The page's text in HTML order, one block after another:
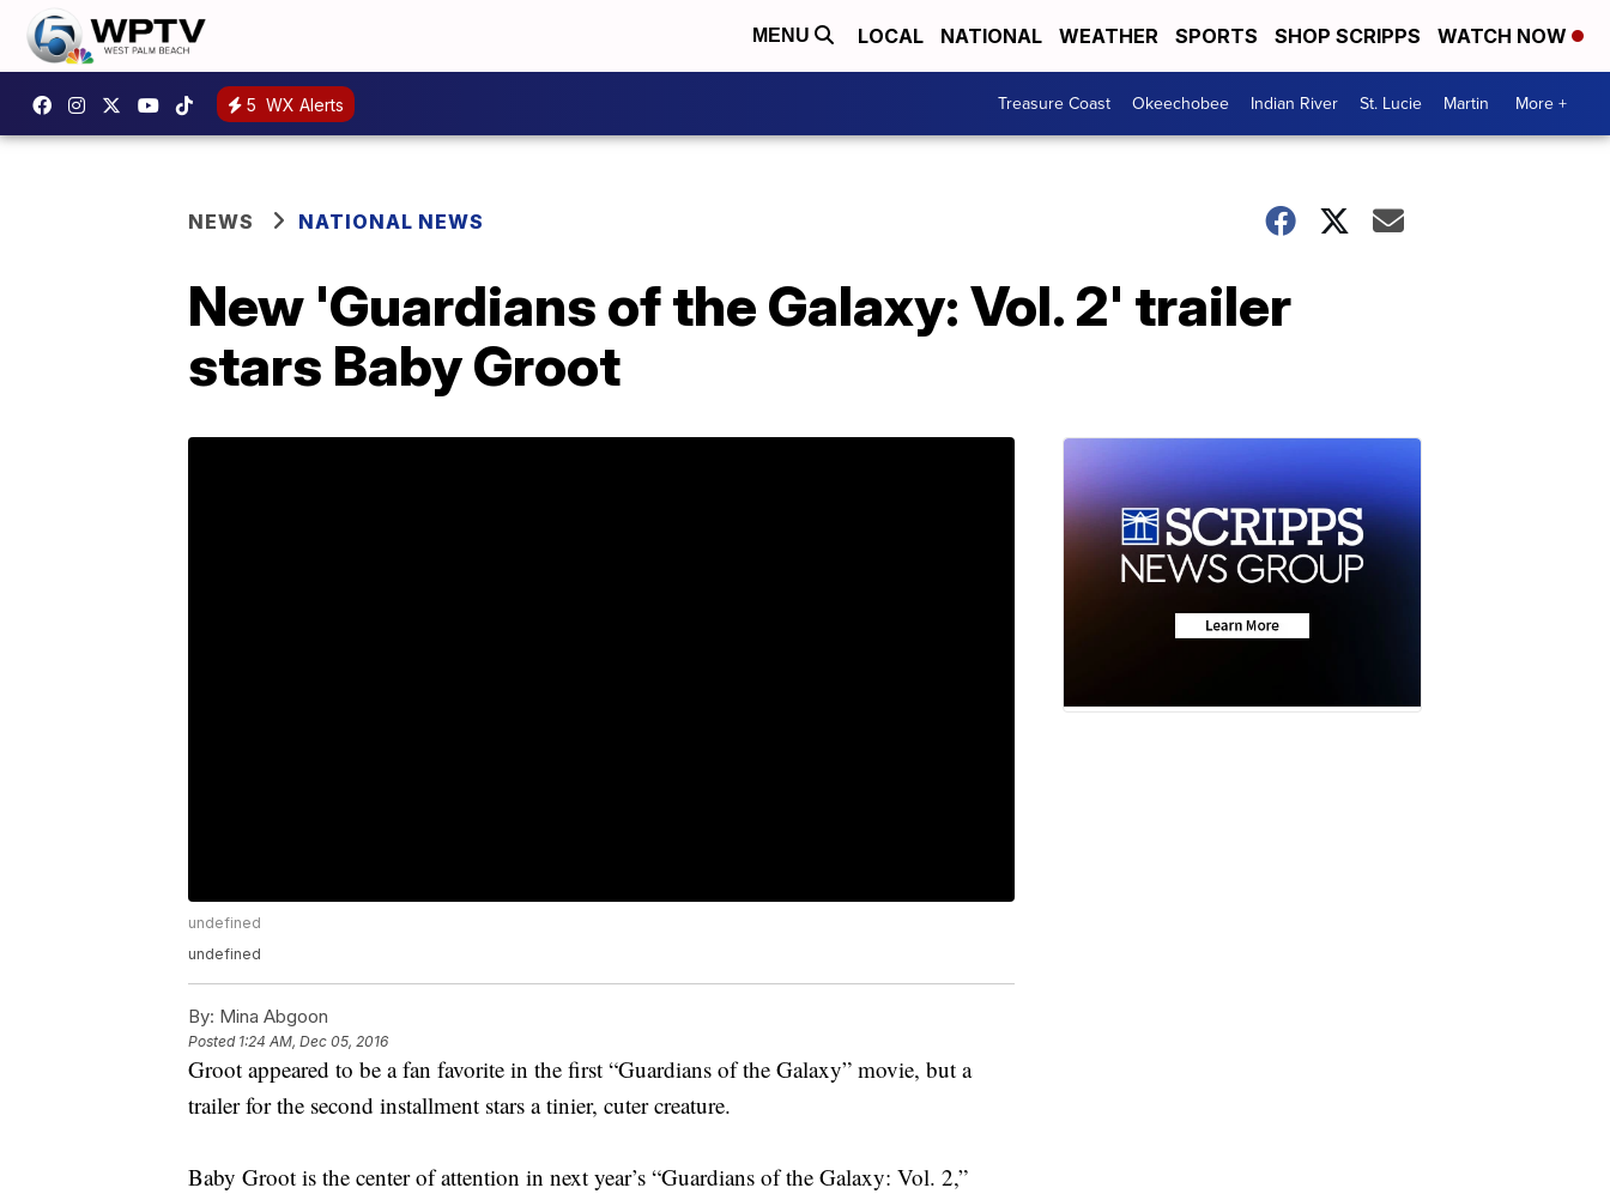
MENU LOCAL NATIONAL WEATHER SPORTS SHOP SCRIPPS WATCH NOW
5 WX Alerts Treasure Coast Okeechobee Indian River St. Lucie Martin More +
NEWS NATIONAL NEWS
New 'Guardians of the Galaxy: Vol. 2' trailer
stars Baby Groot
undefined
undefined
By: Mina Abgoon
Posted 1:24 AM, Dec 05, 2016
Groot appeared to be a fan favorite in the first “Guardians of the Galaxy” movie, but a
trailer for the second installment stars a tinier, cuter creature.
Baby Groot is the center of attention in next year’s “Guardians of the Galaxy: Vol. 2,”